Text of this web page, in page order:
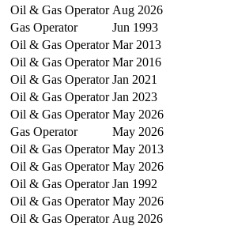
Oil & Gas Operator Aug 2026
Gas Operator
Jun 1993
Oil & Gas Operator Mar 2013
Oil & Gas Operator Mar 2016
Oil & Gas Operator Jan 2021
Oil & Gas Operator Jan 2023
Oil & Gas Operator May 2026
Gas Operator
May 2026
Oil & Gas Operator May 2013
Oil & Gas Operator May 2026
Oil & Gas Operator Jan 1992
Oil & Gas Operator May 2026
Oil & Gas Operator Aug 2026